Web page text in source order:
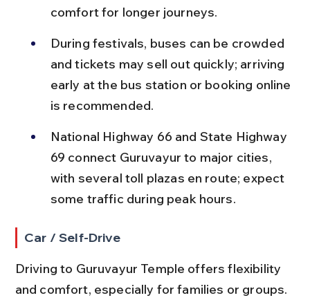
comfort for longer journeys.
During festivals, buses can be crowded
and tickets may sell out quickly; arriving
early at the bus station or booking online
is recommended.
National Highway 66 and State Highway
69 connect Guruvayur to major cities,
with several toll plazas en route; expect
some traffic during peak hours.
Car / Self-Drive
Driving to Guruvayur Temple offers flexibility
and comfort, especially for families or groups.